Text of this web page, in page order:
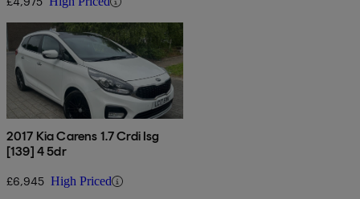
2017 Kia Carens 1.7 Crdi Isg
[139] 4 5dr
£6,945 High Priced